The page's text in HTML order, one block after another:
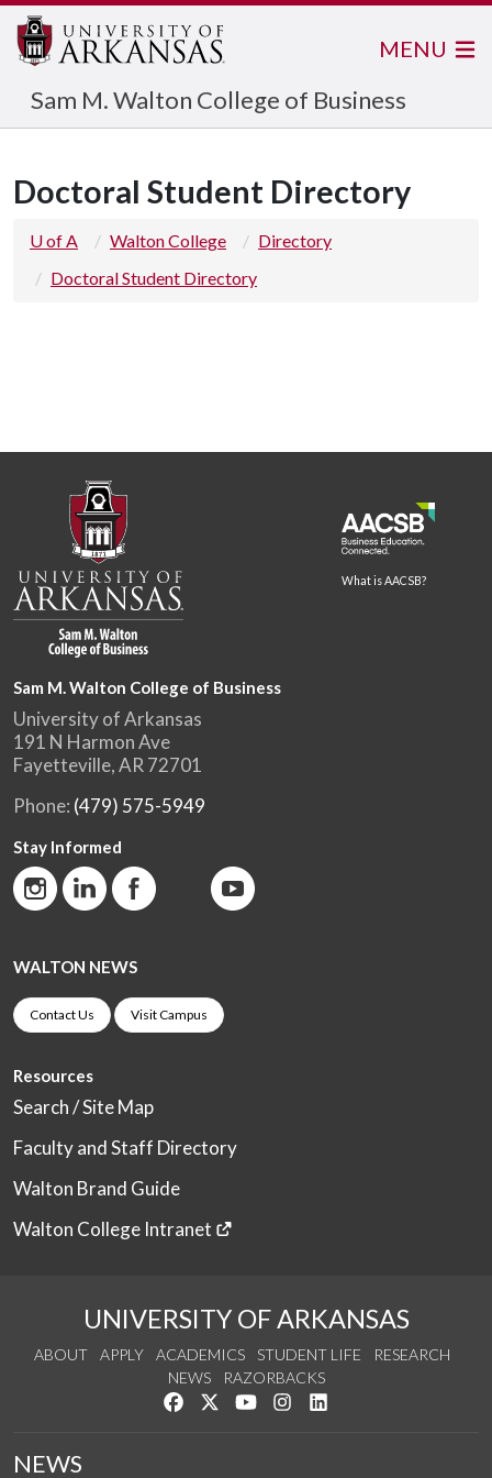
Sam M. Walton College of Business
MENU
Doctoral Student Directory
U of A Walton College
Directory
Doctoral Student Directory
What is AACSB?
Sam M. Walton College of Business
University of Arkansas
191 N Harmon Ave
Fayetteville, AR 72701
Phone: (479) 575-5949
Stay Informed
WALTON NEWS
Contact Us Visit Campus
Resources
Search / Site Map
Faculty and Staff Directory
Walton Brand Guide
Walton College Intranet
UNIVERSITY OF ARKANSAS
ABOUT APPLY ACADEMICS STUDENT LIFE
RESEARCH
NEWS
RAZORBACKS
Like us on Facebook
Follow us on Twitter
Watch us on YouTube
See us on Instagram
NEWS